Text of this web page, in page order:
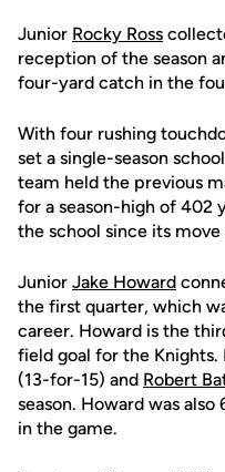
Junior Rocky Ross
reception of the season
four-yard catch in the
With four rushing
set a single-season
team held the previous
for a season-high of 402
the school since its move
Junior Jake Howard
the first quarter, which
career. Howard is the
field goal for the Knights.
(13-for-15) and Robert
season. Howard was
in the game.